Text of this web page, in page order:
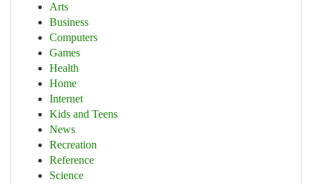
Arts
Business
Computers
Games
Health
Home
Internet
Kids and Teens
News
Recreation
Reference
Science